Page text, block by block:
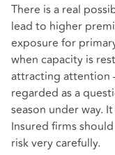
There is a real
lead to higher
exposure for
when capacity is
attracting attention
regarded as a
season under way.
Insured firms
risk very carefully.